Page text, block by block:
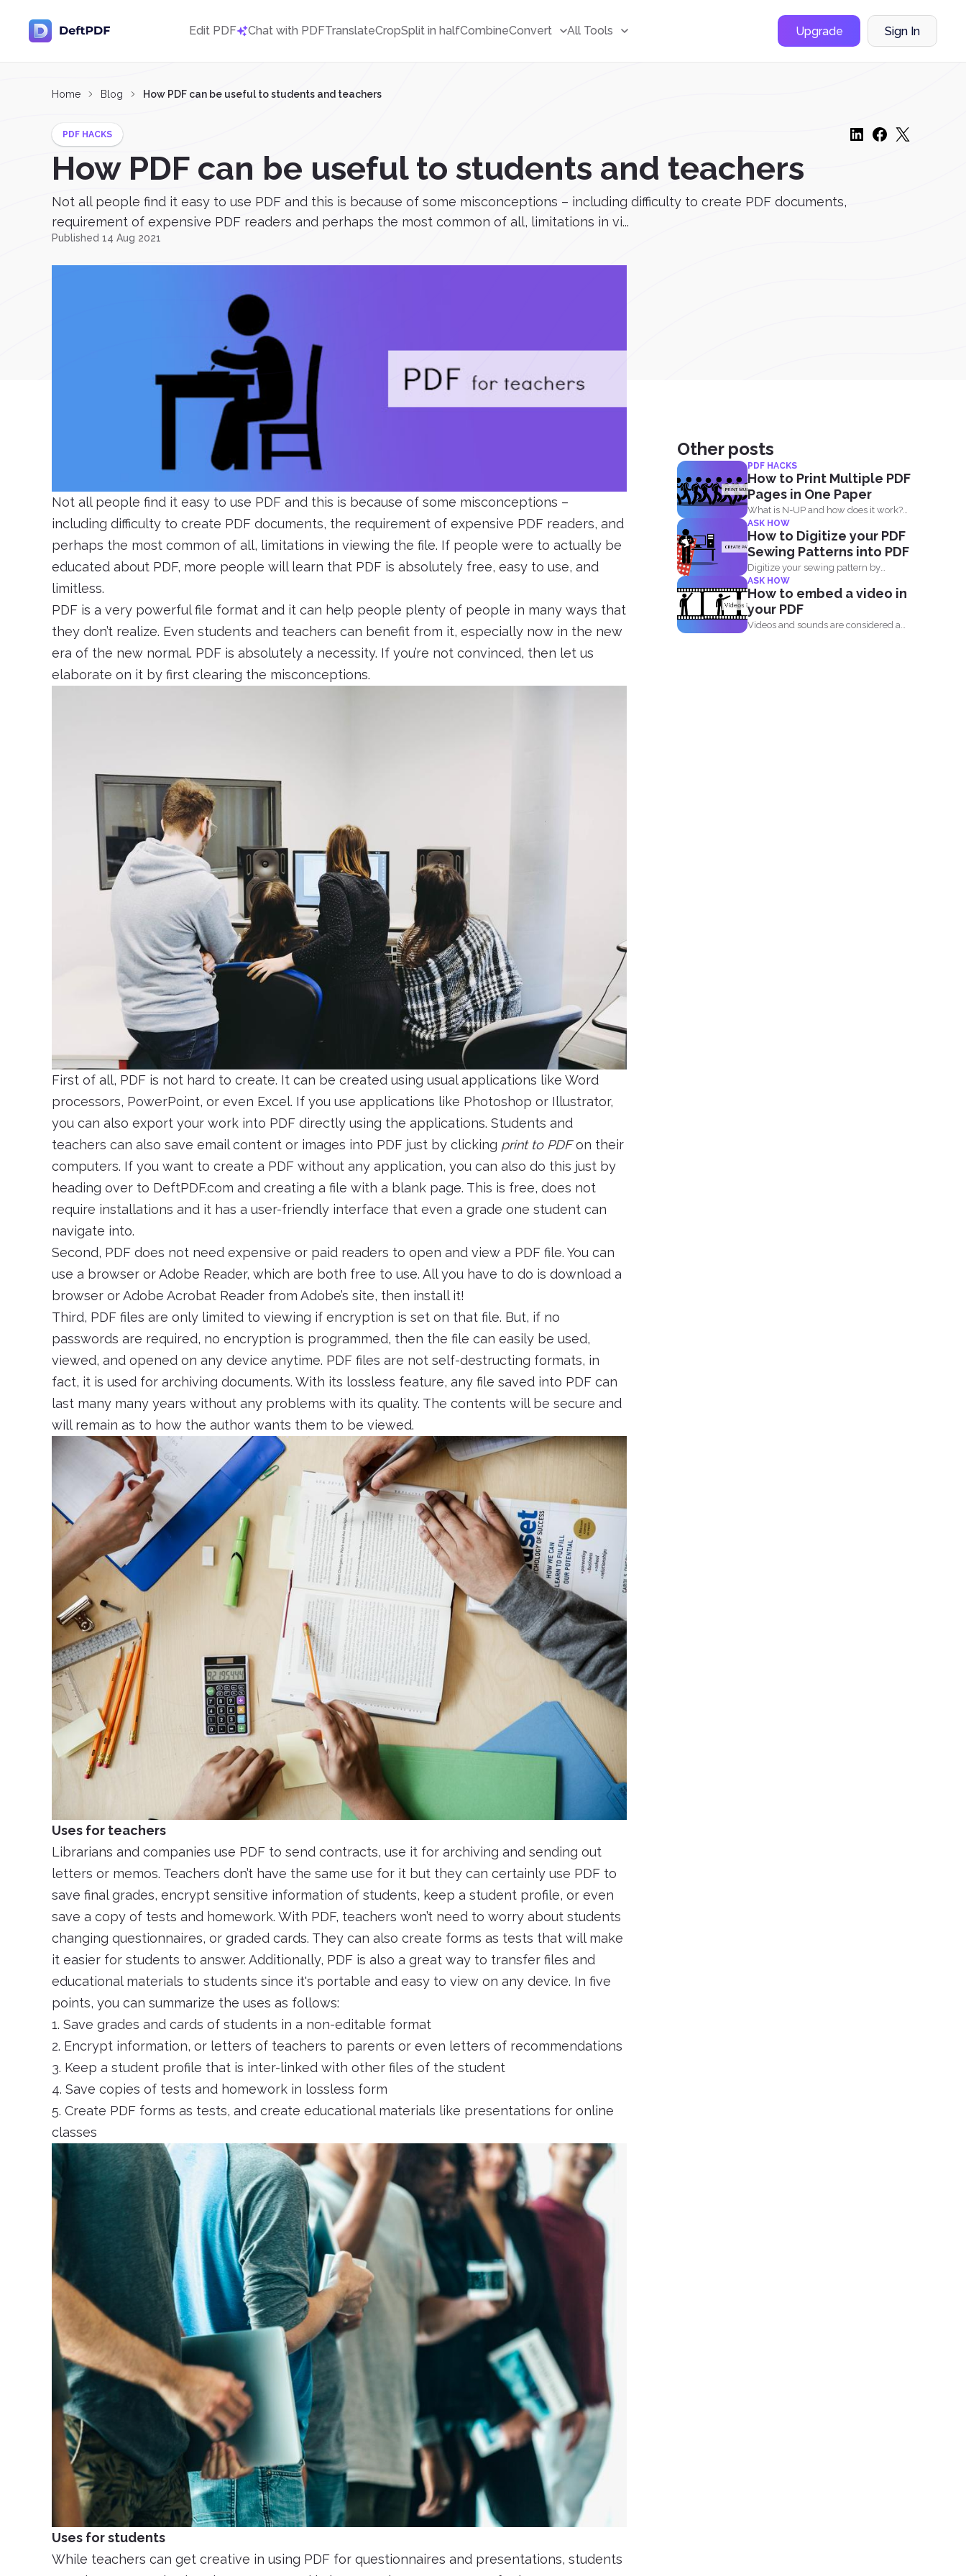
Edit PDF Chat with PDFTranslateCropSplit in halfCombineConvert All Tools Upgrade Sign In
Home Blog How PDF can be useful to students and teachers
PDF HACKS
How PDF can be useful to students and teachers
Not all people find it easy to use PDF and this is because of some misconceptions – including difficulty to create PDF documents,
requirement of expensive PDF readers and perhaps the most common of all, limitations in vi...
Published 14 Aug 2021
Not all people find it easy to use PDF and this is because of some misconceptions –
including difficulty to create PDF documents, the requirement of expensive PDF readers, and
perhaps the most common of all, limitations in viewing the file. If people were to actually be
educated about PDF, more people will learn that PDF is absolutely free, easy to use, and
limitless.
PDF is a very powerful file format and it can help people plenty of people in many ways that
they don’t realize. Even students and teachers can benefit from it, especially now in the new
era of the new normal. PDF is absolutely a necessity. If you’re not convinced, then let us
elaborate on it by first clearing the misconceptions.
First of all, PDF is not hard to create. It can be created using usual applications like Word
processors, PowerPoint, or even Excel. If you use applications like Photoshop or Illustrator,
you can also export your work into PDF directly using the applications. Students and
teachers can also save email content or images into PDF just by clicking print to PDFon their
computers. If you want to create a PDF without any application, you can also do this just by
heading over to DeftPDF.com and creating a file with a blank page. This is free, does not
require installations and it has a user-friendly interface that even a grade one student can
navigate into.
Second, PDF does not need expensive or paid readers to open and view a PDF file. You can
use a browser or Adobe Reader, which are both free to use. All you have to do is download a
browser or Adobe Acrobat Reader from Adobe’s site, then install it!
Third, PDF files are only limited to viewing if encryption is set on that file. But, if no
passwords are required, no encryption is programmed, then the file can easily be used,
viewed, and opened on any device anytime. PDF files are not self-destructing formats, in
fact, it is used for archiving documents. With its lossless feature, any file saved into PDF can
last many many years without any problems with its quality. The contents will be secure and
will remain as to how the author wants them to be viewed.
Uses for teachers
Librarians and companies use PDF to send contracts, use it for archiving and sending out
letters or memos. Teachers don’t have the same use for it but they can certainly use PDF to
save final grades, encrypt sensitive information of students, keep a student profile, or even
save a copy of tests and homework. With PDF, teachers won’t need to worry about students
changing questionnaires, or graded cards. They can also create forms as tests that will make
it easier for students to answer. Additionally, PDF is also a great way to transfer files and
educational materials to students since it's portable and easy to view on any device. In five
points, you can summarize the uses as follows:
1. Save grades and cards of students in a non-editable format
2. Encrypt information, or letters of teachers to parents or even letters of recommendations
3. Keep a student profile that is inter-linked with other files of the student
4. Save copies of tests and homework in lossless form
5. Create PDF forms as tests, and create educational materials like presentations for online
classes
Uses for students
While teachers can get creative in using PDF for questionnaires and presentations, students
Other posts
PDF HACKS
How to Print Multiple PDF
Pages in One Paper
What is N-UP and how does it work?
N-up is...
ASK HOW
How to Digitize your PDF
Sewing Patterns into PDF
Digitize your sewing pattern by
creating a new file in...
ASK HOW
How to embed a video in
your PDF
Videos and sounds are considered a